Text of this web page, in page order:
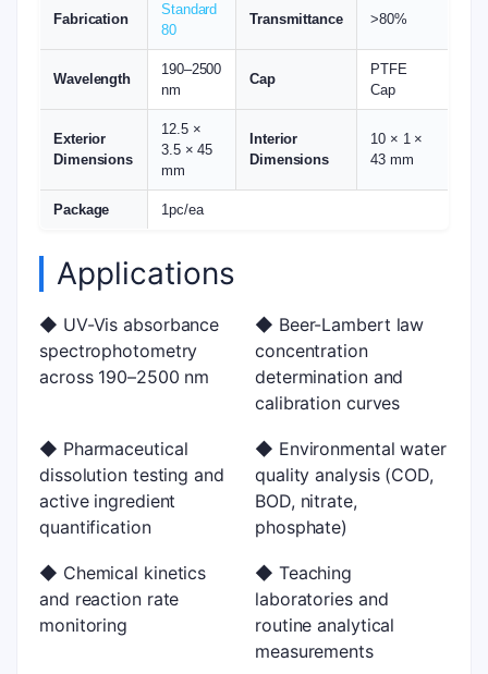
Fabrication
Standard
80
Transmittance >80%
Wavelength
190–2500
nm
Cap
PTFE
Cap
Exterior
Dimensions
12.5 ×
3.5 × 45
mm
Interior
Dimensions
10 × 1 ×
43 mm
Package 1pc/ea
Applications
◆ UV-Vis absorbance
spectrophotometry
across 190–2500 nm
◆ Beer-Lambert law
concentration
determination and
calibration curves
◆ Pharmaceutical
dissolution testing and
active ingredient
quantification
◆ Environmental water
quality analysis (COD,
BOD, nitrate,
phosphate)
◆ Chemical kinetics
and reaction rate
monitoring
◆ Teaching
laboratories and
routine analytical
measurements